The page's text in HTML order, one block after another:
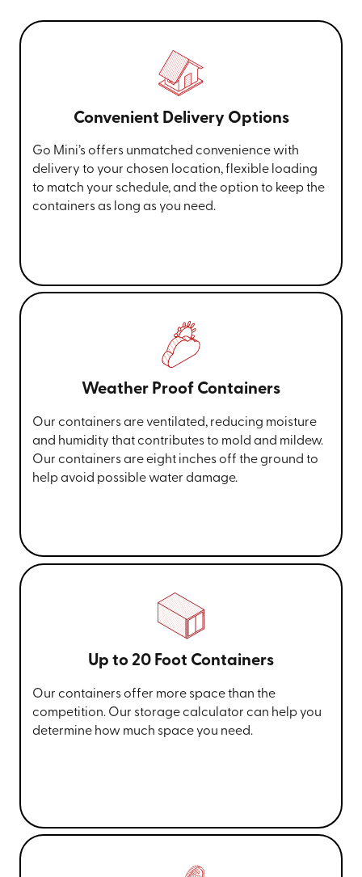
Convenient Delivery Options
Go Mini’s offers unmatched convenience with
delivery to your chosen location, flexible loading
to match your schedule, and the option to keep the
containers as long as you need.
Weather Proof Containers
Our containers are ventilated, reducing moisture
and humidity that contributes to mold and mildew.
Our containers are eight inches off the ground to
help avoid possible water damage.
Up to 20 Foot Containers
Our containers offer more space than the
competition. Our storage calculator can help you
determine how much space you need.